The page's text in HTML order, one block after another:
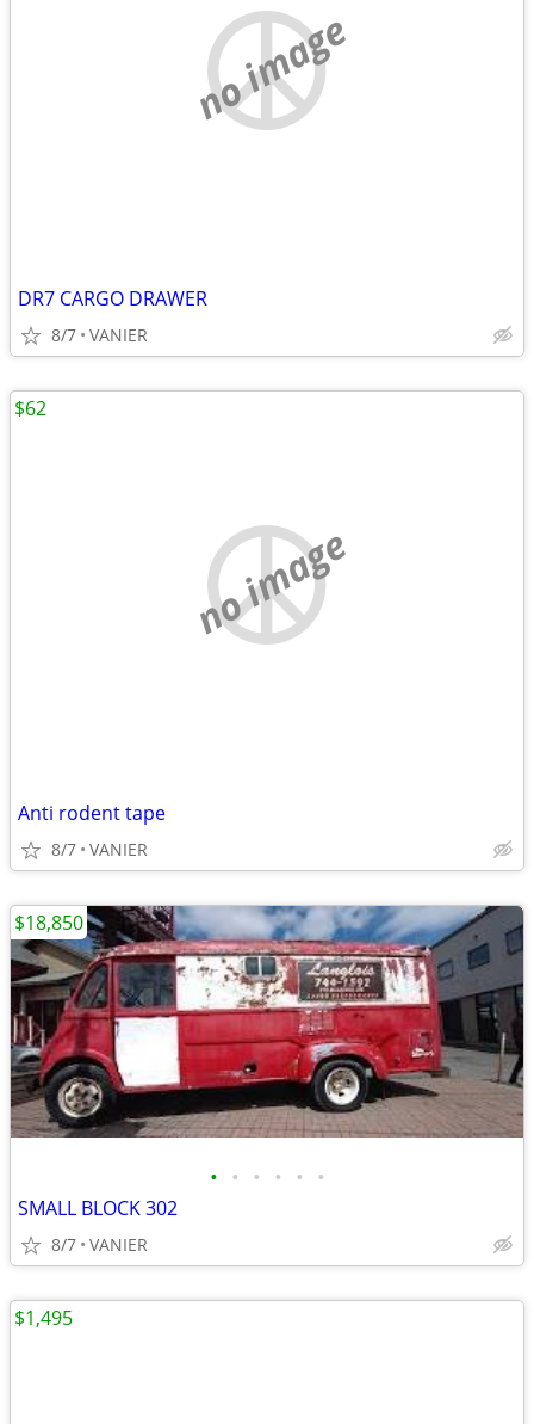
no image
DR7 CARGO DRAWER
8/7 VANIER
no image
Anti rodent tape
8/7 VANIER
$62
• • • • • •
SMALL BLOCK 302
8/7 VANIER
$18,850
$1,495